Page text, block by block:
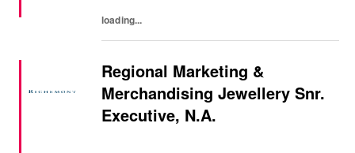
loading...
Regional Marketing &
Merchandising Jewellery Snr.
Executive, N.A.